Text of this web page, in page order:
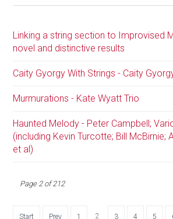
Linking a string section to Improvised
novel and distinctive results
Caity Gyorgy With Strings - Caity
Murmurations - Kate Wyatt Trio
Haunted Melody - Peter Campbell;
(including Kevin Turcotte; Bill McBirnie;
et al)
Page 2 of 212
Start Prev 1 2 3 4 5